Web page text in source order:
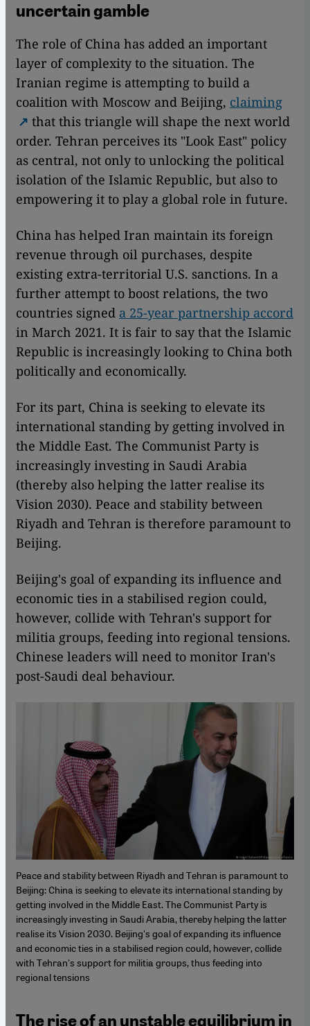
uncertain gamble
The role of China has added an important
layer of complexity to the situation. The
Iranian regime is attempting to build a
coalition with Moscow and Beijing, claiming
that this triangle will shape the next world
order. Tehran perceives its "Look East" policy
as central, not only to unlocking the political
isolation of the Islamic Republic, but also to
empowering it to play a global role in future.
China has helped Iran maintain its foreign
revenue through oil purchases, despite
existing extra-territorial U.S. sanctions. In a
further attempt to boost relations, the two
countries signed a 25-year partnership accord
in March 2021. It is fair to say that the Islamic
Republic is increasingly looking to China both
politically and economically.
For its part, China is seeking to elevate its
international standing by getting involved in
the Middle East. The Communist Party is
increasingly investing in Saudi Arabia
(thereby also helping the latter realise its
Vision 2030). Peace and stability between
Riyadh and Tehran is therefore paramount to
Beijing.
Beijing's goal of expanding its influence and
economic ties in a stabilised region could,
however, collide with Tehran's support for
militia groups, feeding into regional tensions.
Chinese leaders will need to monitor Iran's
post-Saudi deal behaviour.
Peace and stability between Riyadh and Tehran is paramount to
Beijing: China is seeking to elevate its international standing by
getting involved in the Middle East. The Communist Party is
increasingly investing in Saudi Arabia, thereby helping the latter
realise its Vision 2030. Beijing's goal of expanding its influence
and economic ties in a stabilised region could, however, collide
with Tehran's support for militia groups, thus feeding into
regional tensions
The rise of an unstable equilibrium in